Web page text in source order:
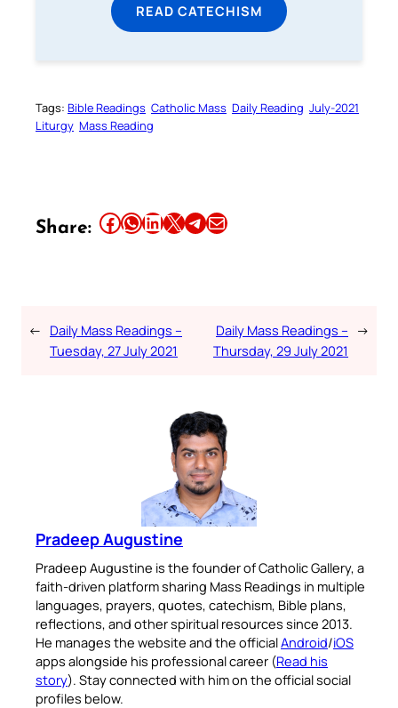
READ CATECHISM
Tags: Bible Readings Catholic Mass Daily Reading July-2021
Liturgy Mass Reading
Share: Share this article on Facebook Share this article on WhatsApp Share this article on LinkedIn Share this article on X Share this article on TelegramEmail this Article
← Daily Mass Readings –
Tuesday, 27 July 2021
Daily Mass Readings –
Thursday, 29 July 2021
→
Pradeep Augustine
Pradeep Augustine is the founder of Catholic Gallery, a
faith-driven platform sharing Mass Readings in multiple
languages, prayers, quotes, catechism, Bible plans,
reflections, and other spiritual resources since 2013.
He manages the website and the officialAndroid/iOS
apps alongside his professional career (Read his
story). Stay connected with him on the official social
profiles below.